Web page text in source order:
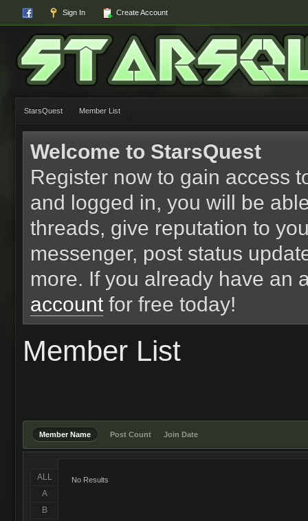
Sign In Create Account
StarsQuest Member List
Welcome to StarsQuest
Register now to gain access
and logged in, you will be
threads, give reputation to
messenger, post status
more. If you already have an
account for free today!
Member List
Member Name Post Count Join Date
ALL
A
B
No Results